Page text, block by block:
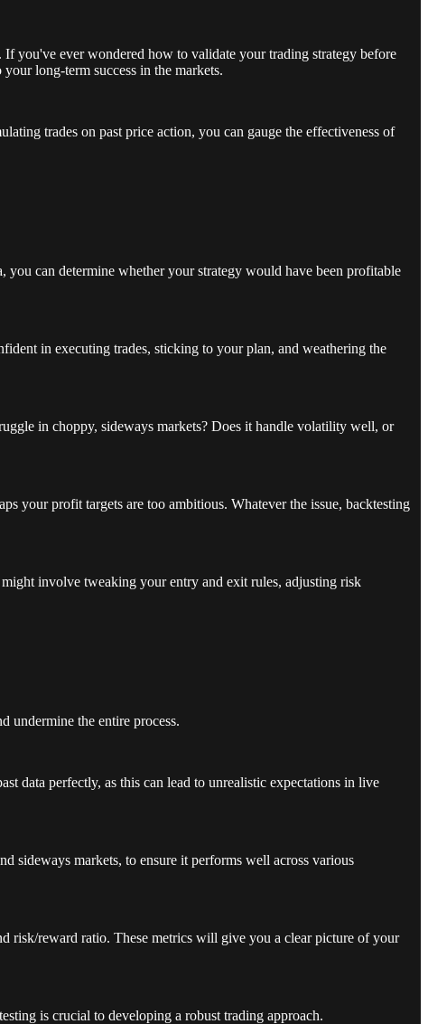
you've ever wondered how to validate your trading strategy before
long-term success in the markets.
trades on past price action, you can gauge the effectiveness of
can determine whether your strategy would have been profitable
in executing trades, sticking to your plan, and weathering the
in choppy, sideways markets? Does it handle volatility well, or
your profit targets are too ambitious. Whatever the issue, backtesting
involve tweaking your entry and exit rules, adjusting risk
undermine the entire process.
data perfectly, as this can lead to unrealistic expectations in live
sideways markets, to ensure it performs well across various
risk/reward ratio. These metrics will give you a clear picture of your
is crucial to developing a robust trading approach.